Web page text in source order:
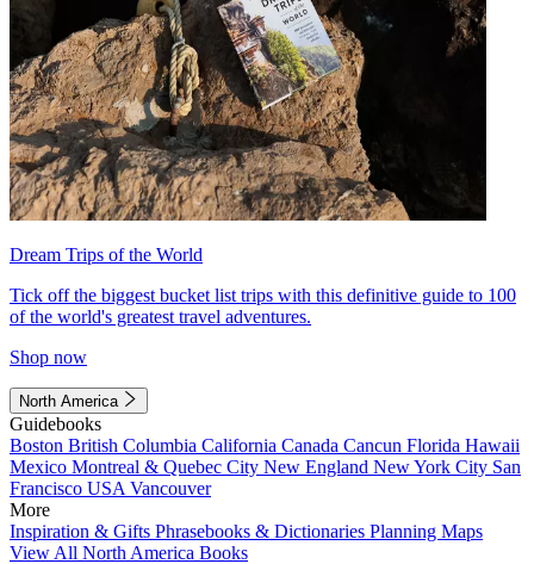
Dream Trips of the World
Tick off the biggest bucket list trips with this definitive guide to 100
of the world's greatest travel adventures.
Shop now
North America
Guidebooks
Boston British Columbia California Canada Cancun Florida Hawaii
Mexico Montreal & Quebec City New England New York City San
Francisco USA Vancouver
More
Inspiration & Gifts Phrasebooks & Dictionaries Planning Maps
View All North America Books